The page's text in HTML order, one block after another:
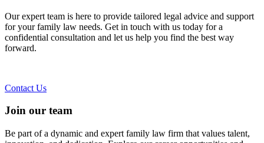
Our expert team is here to provide tailored legal advice and support
for your family law needs. Get in touch with us today for a
confidential consultation and let us help you find the best way
forward.
Contact Us
Join our team
Be part of a dynamic and expert family law firm that values talent,